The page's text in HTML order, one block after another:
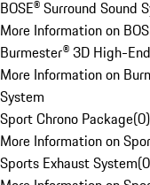
BOSE® Surround Sound
More Information on
Burmester® 3D High-
More Information on
System
Sport Chrono Package(0)
More Information on
Sports Exhaust System(0